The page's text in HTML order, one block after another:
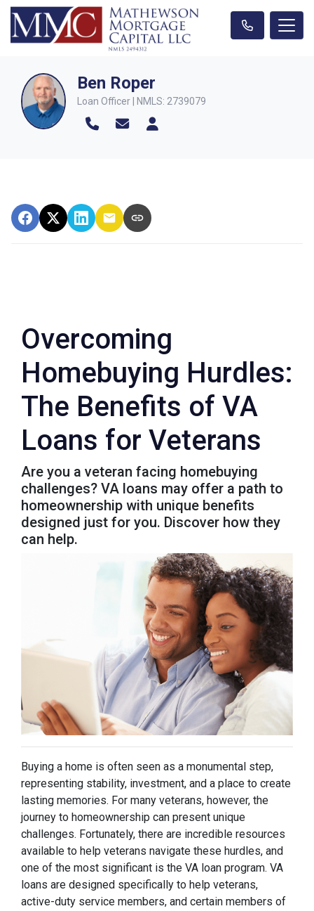
Ben Roper
Loan Officer | NMLS: 2739079
Overcoming
Homebuying Hurdles:
The Benefits of VA
Loans for Veterans
Are you a veteran facing homebuying
challenges? VA loans may offer a path to
homeownership with unique benefits
designed just for you. Discover how they
can help.
Buying a home is often seen as a monumental step,
representing stability, investment, and a place to create
lasting memories. For many veterans, however, the
journey to homeownership can present unique
challenges. Fortunately, there are incredible resources
available to help veterans navigate these hurdles, and
one of the most significant is the VA loan program. VA
loans are designed specifically to help veterans,
active-duty service members, and certain members of